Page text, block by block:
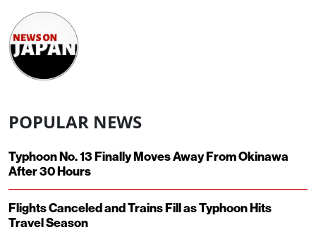
POPULAR NEWS
Typhoon No. 13 Finally Moves Away From Okinawa
After 30 Hours
Flights Canceled and Trains Fill as Typhoon Hits
Travel Season